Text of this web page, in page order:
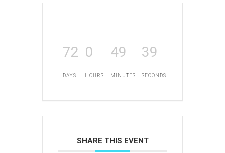
72
DAYS
0
HOURS
49
MINUTES
39
SECONDS
SHARE THIS EVENT